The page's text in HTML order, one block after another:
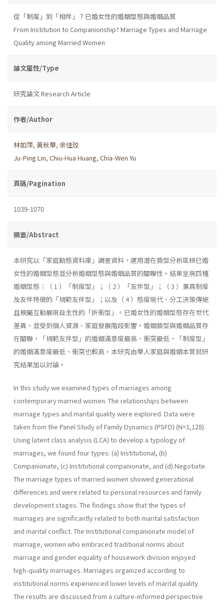
從「制度」到「相伴」？已婚女性的婚姻型態與婚姻品質
From Institution to Companionship? Marriage Types and Marriage
Quality among Married Women
論文屬性/Type
研究論文 Research Article
作者/Author
林如萍, 黃秋華, 余佳玟
Ju-Ping Lin, Chiu-Hua Huang, Chia-Wen Yu
頁碼/Pagination
1039-1070
摘要/Abstract
本研究以「家庭動態資料庫」調查資料，運用潛在類型分析區辨已婚
女性的婚姻型態並分析婚姻型態與婚姻品質的關聯性。結果呈現四種
婚姻型態：（ 1 ）「制度型」；（ 2 ）「友伴型」；（ 3 ）兼具制度
及友伴特徵的「規範友伴型」；以及（ 4 ）態度現代、分工決策傳統
且親屬互動展現自主性的「折衝型」。已婚女性的婚姻型態存在世代
差異，並受到個人資源、家庭發展階段影響。婚姻類型與婚姻品質存
在關聯，「規範友伴型」的婚姻滿意度最高、衝突最低，「制度型」
的婚姻滿意度最低、衝突也較高。本研究由華人家庭與婚姻本質就研
究結果加以討論。
In this study we examined types of marriages among
contemporary married women. The relationships between
marriage types and marital quality were explored. Data were
taken from the Panel Study of Family Dynamics (PSFD) (N=1,128).
Using latent class analysis (LCA) to develop a typology of
marriages, we found four types: (a) Institutional, (b)
Companionate, (c) Institutional companionate, and (d) Negotiate.
The marriage types of married women showed generational
differences and were related to personal resources and family
development stages. The findings show that the types of
marriages are significantly related to both marital satisfaction
and marital conflict. The Institutional companionate model of
marriage, women who embraced traditional norms about
marriage and gender equality of housework division enjoyed
high-quality marriages. Marriages organized according to
institutional norms experienced lower levels of marital quality.
The results are discussed from a culture-informed perspective